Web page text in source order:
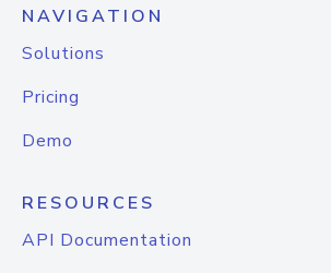
NAVIGATION
Solutions
Pricing
Demo
RESOURCES
API Documentation